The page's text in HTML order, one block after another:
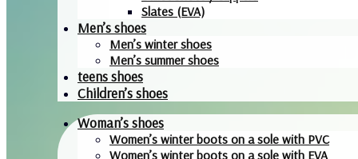
Slates (EVA)
Men’s shoes
Men’s winter shoes
Men’s summer shoes
teens shoes
Children’s shoes
Woman’s shoes
Women’s winter boots on a sole with PVC
Women’s winter boots on a sole with EVA